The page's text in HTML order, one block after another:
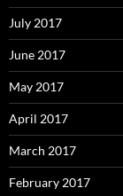
July 2017
June 2017
May 2017
April 2017
March 2017
February 2017